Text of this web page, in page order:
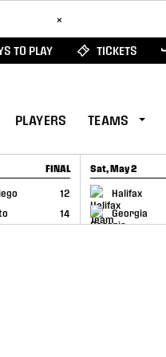
×
TO PLAY TICKETS
PLAYERS TEAMS
FINAL
12
14
Sat, May 2
Halifax
Georgia
GAME RECAP